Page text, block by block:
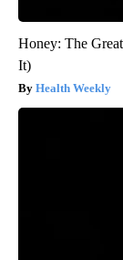
Honey: The
It)
Health Weekly